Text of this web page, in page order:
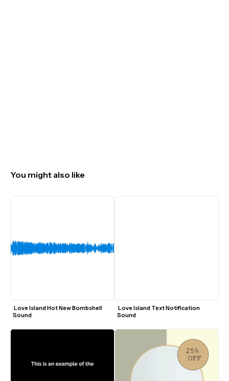
You might also like
Love Island Hot New Bombshell
Sound
Love Island Text Notification
Sound